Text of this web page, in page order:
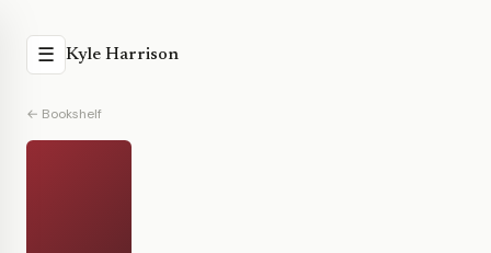
☰ Kyle Harrison
← Bookshelf